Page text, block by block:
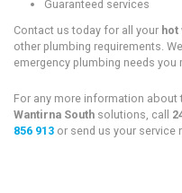
Guaranteed services
Contact us today for all your hot
other plumbing requirements.
emergency plumbing needs you
For any more information about
Wantirna South solutions, call
856 913 or send us your service